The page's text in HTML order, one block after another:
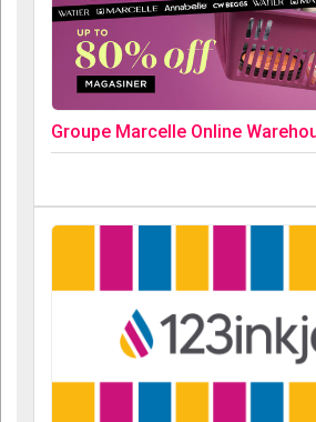
Groupe Marcelle Online